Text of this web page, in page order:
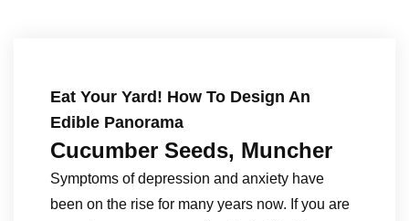
Eat Your Yard! How To Design An
Edible Panorama
Cucumber Seeds, Muncher
Symptoms of depression and anxiety have
been on the rise for many years now. If you are